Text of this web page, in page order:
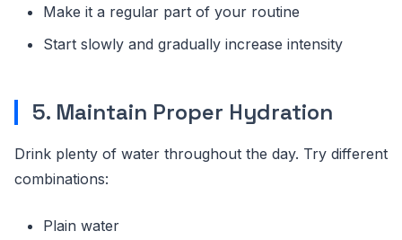
Make it a regular part of your routine
Start slowly and gradually increase intensity
5. Maintain Proper Hydration
Drink plenty of water throughout the day. Try different
combinations:
Plain water